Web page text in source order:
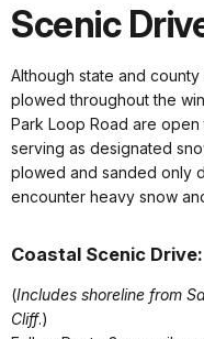
Scenic
Although state and
plowed throughout the
Park Loop Road are
serving as designated
plowed and sanded only
encounter heavy snow
Coastal Scenic Drive:
(Includes shoreline from
Cliff.)